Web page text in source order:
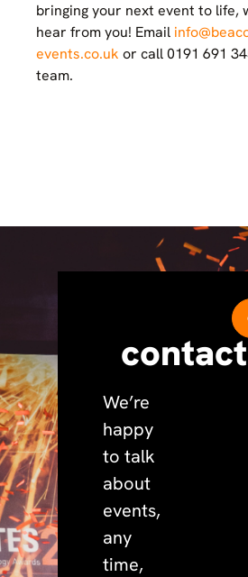
bringing your next event to life,
hear from you! Email
events.co.uk or call 0191 691
team.
We’re
happy
to talk
about
events,
any
time,